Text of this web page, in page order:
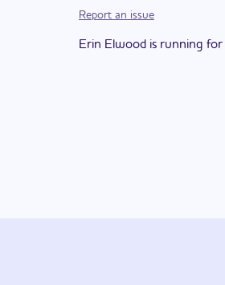
Report an issue
Erin Elwood is running